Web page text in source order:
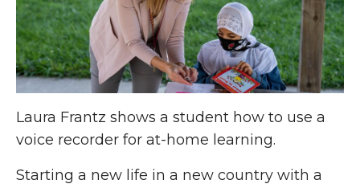
Laura Frantz shows a student how to use a
voice recorder for at-home learning.
Starting a new life in a new country with a